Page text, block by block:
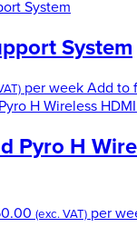
System
per week Add to
Pyro H
Price
(exc. VAT) per